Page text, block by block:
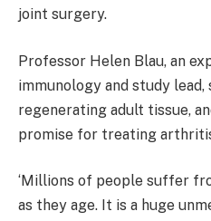
joint surgery.
Professor Helen Blau, an
immunology and study lead,
regenerating adult tissue,
promise for treating
‘Millions of people suffer
as they age. It is a huge